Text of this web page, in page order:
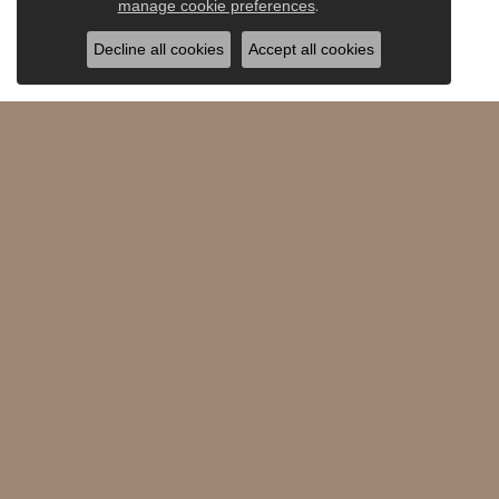
manage cookie preferences.
Decline all cookies Accept all cookies